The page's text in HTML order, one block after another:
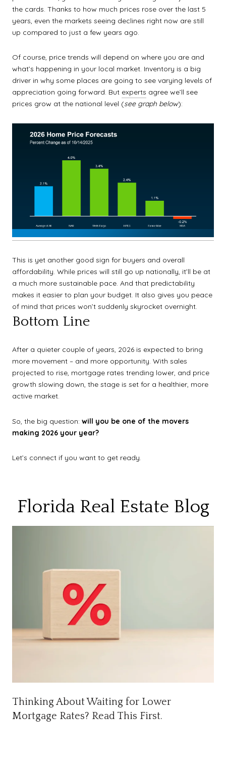
the cards. Thanks to how much prices rose over the last 5
years, even the markets seeing declines right now are still
up compared to just a few years ago.
Of course, price trends will depend on where you are and
what’s happening in your local market. Inventory is a big
driver in why some places are going to see varying levels of
appreciation going forward. But experts agree we’ll see
prices grow at the national level (see graph below):
This is yet another good sign for buyers and overall
affordability. While prices will still go up nationally, it’ll be at
a much more sustainable pace. And that predictability
makes it easier to plan your budget. It also gives you peace
of mind that prices won’t suddenly skyrocket overnight.
Bottom Line
After a quieter couple of years, 2026 is expected to bring
more movement – and more opportunity. With sales
projected to rise, mortgage rates trending lower, and price
growth slowing down, the stage is set for a healthier, more
active market.
So, the big question: will you be one of the movers
making 2026 your year?
Let’s connect if you want to get ready.
Florida Real Estate Blog
Thinking About Waiting for Lower
Mortgage Rates? Read This First.